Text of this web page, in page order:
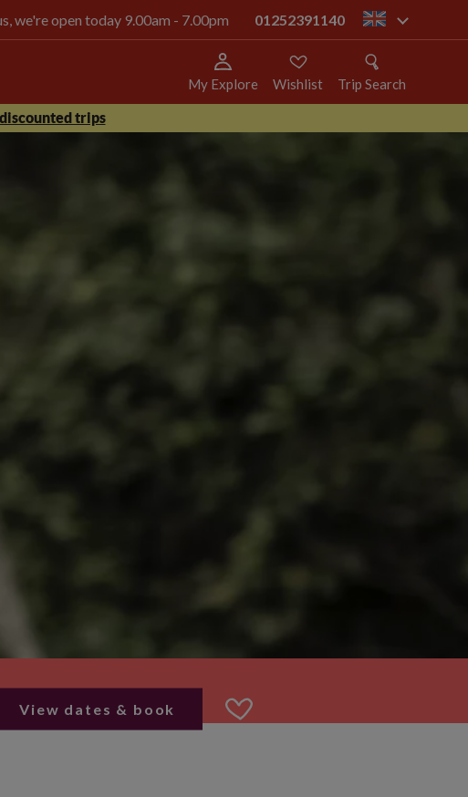
we're open today 9.00am - 7.00pm 01252391140 gb
My Explore Wishlist Trip Search
trips
View dates & book